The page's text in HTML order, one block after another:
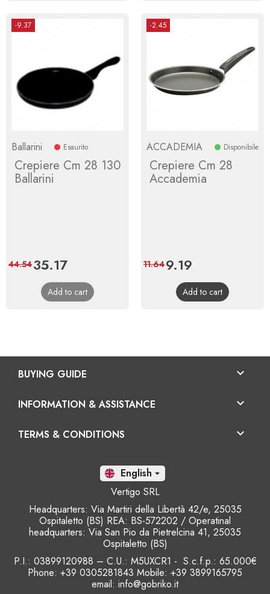
-9.37
Ballarini Esaurito
Crepiere Cm 28 130
Ballarini
Price
35.17Regular
price
44.54
Add to cart
-2.45
ACCADEMIA Disponibile
Crepiere Cm 28
Accademia
Price
9.19
price
11.64
Add to cart
BUYING GUIDE 
INFORMATION & ASSISTANCE 
TERMS & CONDITIONS 
En 
Vertigo SRL
Headquarters: Via Martiri della Libertà 42/e, 25035
Ospitaletto (BS) REA: BS-572202 / Operatinal
headquarters: Via San Pio da Pietrelcina 41, 25035
Ospitaletto (BS)
P.I.: 03899120988 – C.U.: M5UXCR1 - S.c.f.p.: 65.000€
Phone: +39 0305281843 Mobile: +39 3899165795
email: info@gobriko.it